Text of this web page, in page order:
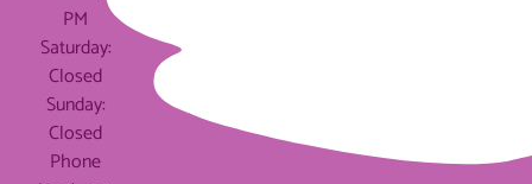
PM
Saturday:
Closed
Sunday:
Closed
Phone